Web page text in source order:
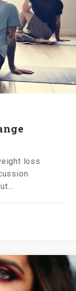
loss